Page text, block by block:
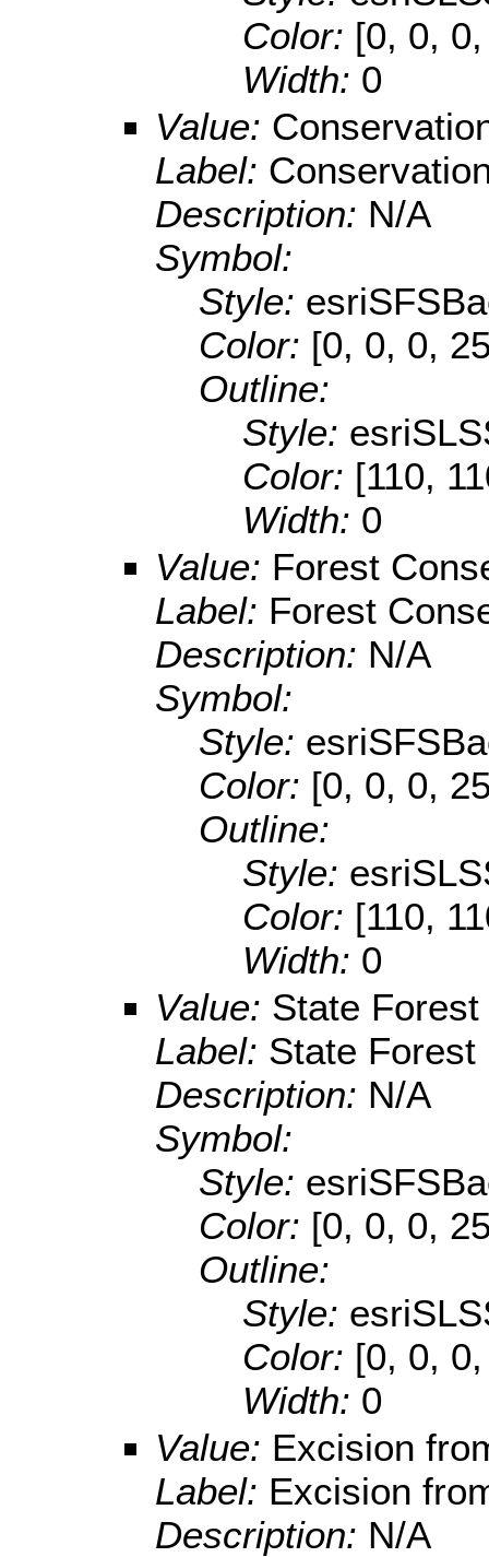
Color: [0, 0,
Width: 0
Value:
Label:
Description: N/A
Symbol:
Style:
Color: [0, 0, 0,
Outline:
Style:
Color: [110,
Width: 0
Value: Forest
Label: Forest
Description: N/A
Symbol:
Style:
Color: [0, 0, 0,
Outline:
Style:
Color: [110,
Width: 0
Value: State Forest
Label: State Forest
Description: N/A
Symbol:
Style:
Color: [0, 0, 0,
Outline:
Style:
Color: [0, 0,
Width: 0
Value: Excision
Label: Excision
Description: N/A